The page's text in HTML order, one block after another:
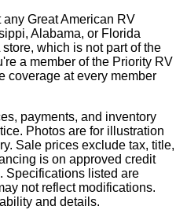
any Great American RV
Alabama, or Florida
which is not part of the
a member of the Priority RV
coverage at every member
payments, and inventory
Photos are for illustration
Sale prices exclude tax, title,
is on approved credit
Specifications listed are
not reflect modifications.
and details.